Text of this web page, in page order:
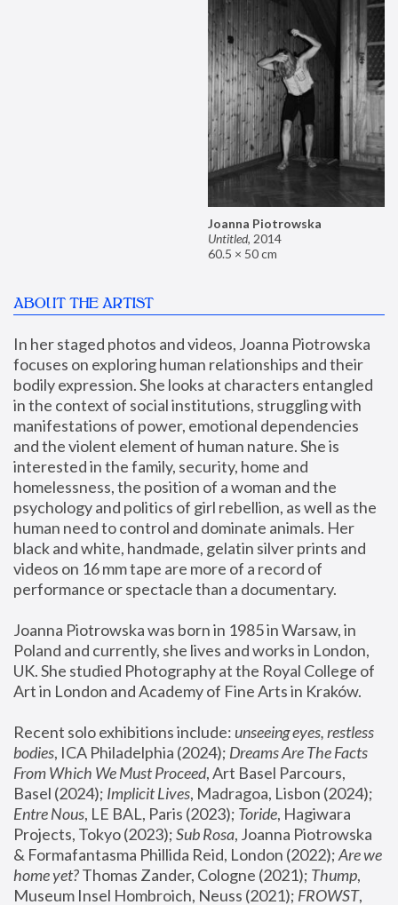
Joanna Piotrowska
Untitled, 2014
60.5 × 50 cm
ABOUT THE ARTIST
In her staged photos and videos, Joanna Piotrowska
focuses on exploring human relationships and their
bodily expression. She looks at characters entangled
in the context of social institutions, struggling with
manifestations of power, emotional dependencies
and the violent element of human nature. She is
interested in the family, security, home and
homelessness, the position of a woman and the
psychology and politics of girl rebellion, as well as the
human need to control and dominate animals. Her
black and white, handmade, gelatin silver prints and
videos on 16 mm tape are more of a record of
performance or spectacle than a documentary.
Joanna Piotrowska was born in 1985 in Warsaw, in
Poland and currently, she lives and works in London,
UK. She studied Photography at the Royal College of
Art in London and Academy of Fine Arts in Kraków.
Recent solo exhibitions include: unseeing eyes, restless
bodies, ICA Philadelphia (2024); Dreams Are The Facts
From Which We Must Proceed, Art Basel Parcours,
Basel (2024); Implicit Lives
Entre Nous, LE BAL, Paris (2023); Toride, Hagiwara
Projects, Tokyo (2023); Sub Rosa, Joanna Piotrowska
& Formafantasma Phillida Reid, London (2022); Are we
home yet? Thomas Zander, Cologne (2021); Thump,
Museum Insel Hombroich, Neuss (2021); FROWST,